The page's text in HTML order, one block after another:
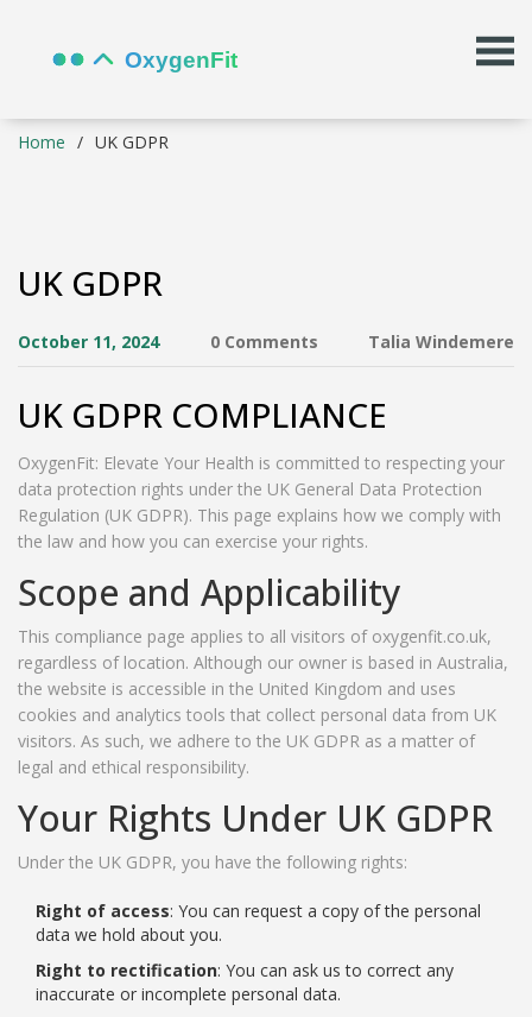
Home UK GDPR
UK GDPR
October 11, 2024 0 Comments Talia Windemere
UK GDPR COMPLIANCE
OxygenFit: Elevate Your Health is committed to respecting your
data protection rights under the UK General Data Protection
Regulation (UK GDPR). This page explains how we comply with
the law and how you can exercise your rights.
Scope and Applicability
This compliance page applies to all visitors of oxygenfit.co.uk,
regardless of location. Although our owner is based in Australia,
the website is accessible in the United Kingdom and uses
cookies and analytics tools that collect personal data from UK
visitors. As such, we adhere to the UK GDPR as a matter of
legal and ethical responsibility.
Your Rights Under UK GDPR
Under the UK GDPR, you have the following rights:
Right of access: You can request a copy of the personal
data we hold about you.
Right to rectification: You can ask us to correct any
inaccurate or incomplete personal data.